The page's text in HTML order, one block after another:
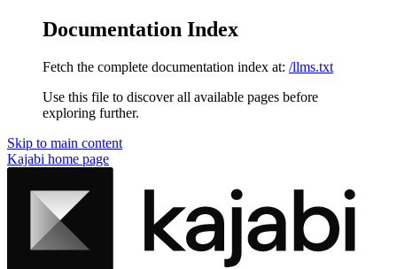
Documentation Index
Fetch the complete documentation index at: /llms.txt
Use this file to discover all available pages before
exploring further.
Skip to main content
Kajabi home page